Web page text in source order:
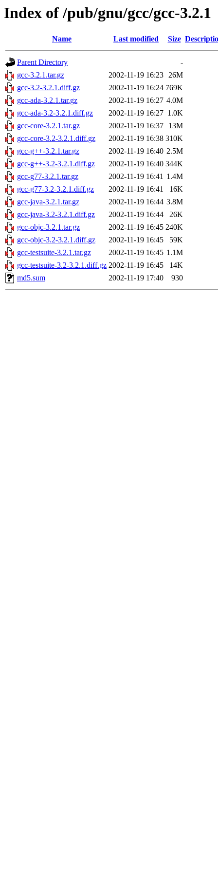
Index of /pub/gnu/gcc/gcc-3.2.1
Name Last modified Size
Parent Directory
-
gcc-3.2.1.tar.gz
2002-11-19 16:23 26M
gcc-3.2-3.2.1.diff.gz
2002-11-19 16:24 769K
gcc-ada-3.2.1.tar.gz
2002-11-19 16:27 4.0M
gcc-ada-3.2-3.2.1.diff.gz
2002-11-19 16:27 1.0K
gcc-core-3.2.1.tar.gz
2002-11-19 16:37
13M
gcc-core-3.2-3.2.1.diff.gz
2002-11-19 16:38 310K
gcc-g++-3.2.1.tar.gz
2002-11-19 16:40 2.5M
gcc-g++-3.2-3.2.1.diff.gz
2002-11-19 16:40 344K
gcc-g77-3.2.1.tar.gz
2002-11-19 16:41 1.4M
gcc-g77-3.2-3.2.1.diff.gz
2002-11-19 16:41
16K
gcc-java-3.2.1.tar.gz
2002-11-19 16:44 3.8M
gcc-java-3.2-3.2.1.diff.gz
2002-11-19 16:44
26K
gcc-objc-3.2.1.tar.gz
2002-11-19 16:45 240K
gcc-objc-3.2-3.2.1.diff.gz
2002-11-19 16:45
59K
gcc-testsuite-3.2.1.tar.gz
2002-11-19 16:45 1.1M
gcc-testsuite-3.2-3.2.1.diff.gz 2002-11-19 16:45
14K
md5.sum
2002-11-19 17:40 930